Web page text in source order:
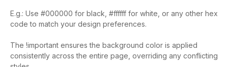
E.g.: Use #000000 for black, #ffffff for white, or any other hex
code to match your design preferences.
The !important ensures the background color is applied
consistently across the entire page, overriding any conflicting